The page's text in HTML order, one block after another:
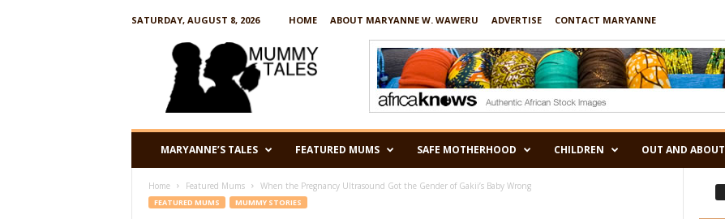
SATURDAY, AUGUST 8, 2026 HOME ABOUT MARYANNE W. WAWERU ADVERTISE
CONTACT MARYANNE
MARYANNE’S TALES FEATURED MUMS SAFE MOTHERHOOD CHILDREN OUT AND ABOUT
Home Featured Mums When the Pregnancy Ultrasound Got the Gender of Gakii’s Baby Wrong
FEATURED MUMS MUMMY STORIES